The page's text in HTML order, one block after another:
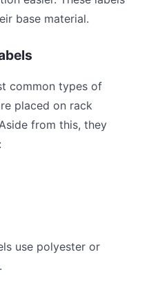
base material.
common types of
placed on rack
from this, they
use polyester or